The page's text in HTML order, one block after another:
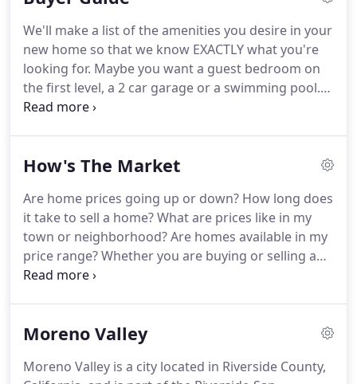
we'll put 10% of our net commission toward your
closing costs up to $2500 (must be allowed by your
lending terms).
We'll make a list of the amenities you desire in your
new home so that we know EXACTLY what you're
looking for. Maybe you want a guest bedroom on
the first level, a 2 car garage or a swimming pool.
This will also be a great time to address any
tight, we can also begin by connecting by phone,
whatever works best for you! If you don't have one
already, we'll introduce you to a mortgage partner,
who can help you determine your buying price
range with confidence.
How's The Market
Are home prices going up or down? How long does
it take to sell a home?What are prices like in my
town or neighborhood?Are homes available in my
price range?Whether you are buying or selling a
home, or just want to stay current on the local real
Moreno Valley
Moreno Valley is a city located in Riverside County,